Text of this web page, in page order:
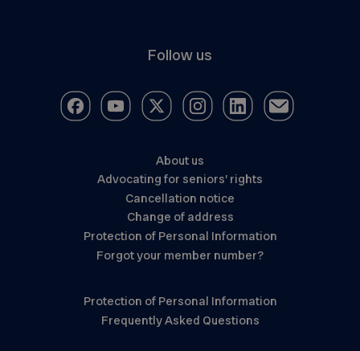
Follow us
About us
Advocating for seniors’ rights
Cancellation notice
Change of address
Protection of Personal Information
Forgot your member number?
Protection of Personal Information
Frequently Asked Questions